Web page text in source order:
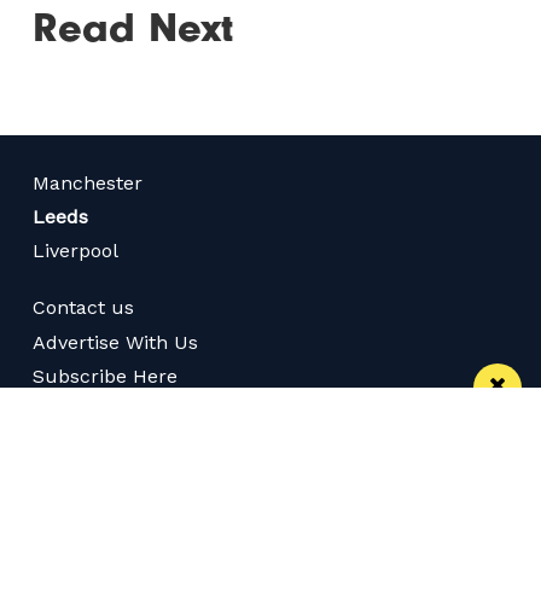
Read Next
Manchester
Leeds
Liverpool
Contact us
Advertise With Us
Subscribe Here